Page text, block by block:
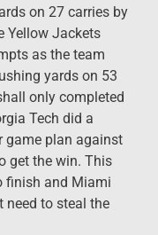
on 27 carries by
Yellow Jackets
as the team
yards on 53
only completed
Tech did a
game plan against
get the win. This
finish and Miami
need to steal the